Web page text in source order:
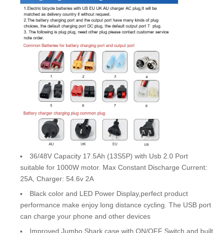
36/48V Capacity 17.5Ah (13S5P) with Usb 2.0 Port
suitable for 1000W motor. Max Constant Discharge Current:
25A, Charger: 54.6v 2A
Black color and LED Power Display,perfect product
performance make enjoy long distance cycling. The USB port
can charge your phone and other devices
Improved Jumbo Shark case with ON/OFF Switch and built